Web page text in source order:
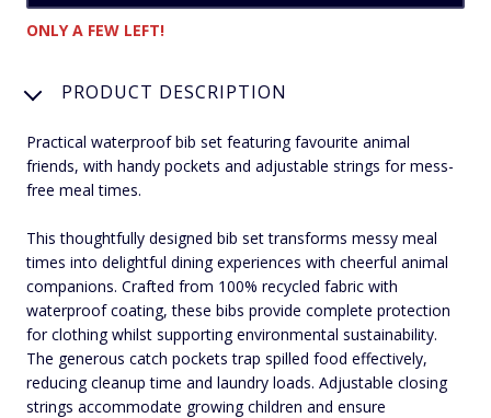
ONLY A FEW LEFT!
PRODUCT DESCRIPTION
Practical waterproof bib set featuring favourite animal
friends, with handy pockets and adjustable strings for mess-
free meal times.
This thoughtfully designed bib set transforms messy meal
times into delightful dining experiences with cheerful animal
companions. Crafted from 100% recycled fabric with
waterproof coating, these bibs provide complete protection
for clothing whilst supporting environmental sustainability.
The generous catch pockets trap spilled food effectively,
reducing cleanup time and laundry loads. Adjustable closing
strings accommodate growing children and ensure